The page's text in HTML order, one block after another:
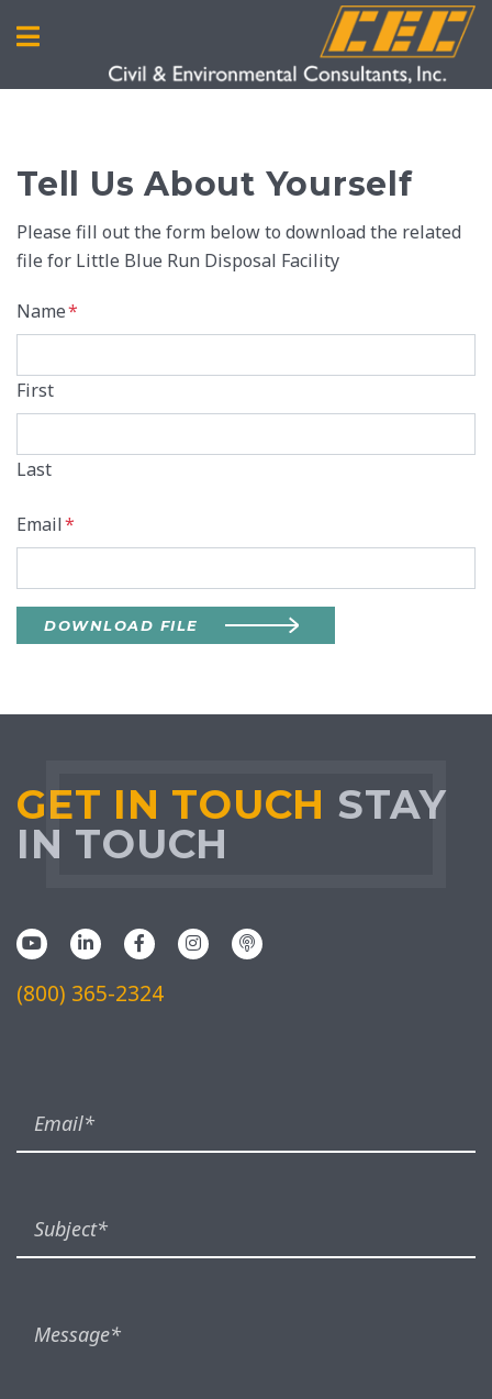
Tell Us About Yourself
Please fill out the form below to download the related
file for Little Blue Run Disposal Facility
Name*
First
Last
Email*
DOWNLOAD FILE
GET IN TOUCH STAY
IN TOUCH
(800) 365-2324